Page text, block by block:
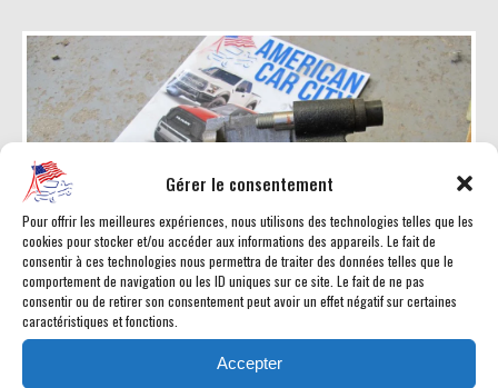
Gérer le consentement
Pour offrir les meilleures expériences, nous utilisons des technologies telles que les
cookies pour stocker et/ou accéder aux informations des appareils. Le fait de
consentir à ces technologies nous permettra de traiter des données telles que le
comportement de navigation ou les ID uniques sur ce site. Le fait de ne pas
consentir ou de retirer son consentement peut avoir un effet négatif sur certaines
caractéristiques et fonctions.
Accepter